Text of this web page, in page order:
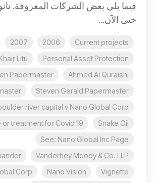
حتى الآن...
Current projects
2006
2007
Personal Asset Protection
Litu
Ahmed Al Quraishi
Papermaster
Steven Gerald Papermaster
river capital v Nano Global Corp
Snake Oil
or treatment for Covid 19
See: Nano Global Inc Page
Vanderhey Moody & Co. LLP
Vignette
Nano Vision
Corp